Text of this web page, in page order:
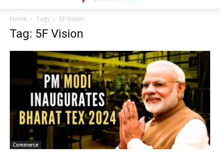
Home Tags 5F Vision
Tag: 5F Vision
Commerce